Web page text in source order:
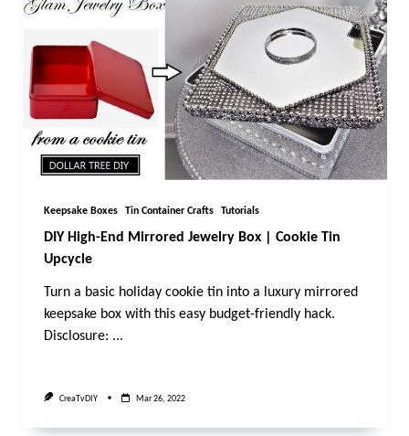
Keepsake Boxes Tin Container Crafts Tutorials
DIY High-End Mirrored Jewelry Box | Cookie Tin
Upcycle
Turn a basic holiday cookie tin into a luxury mirrored
keepsake box with this easy budget-friendly hack.
Disclosure: ...
CreaTvDIY Mar 26, 2022